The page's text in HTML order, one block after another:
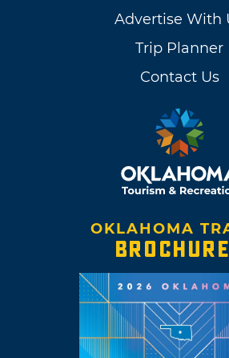
Advertise With
Trip Planner
Contact Us
OKLAHOMA